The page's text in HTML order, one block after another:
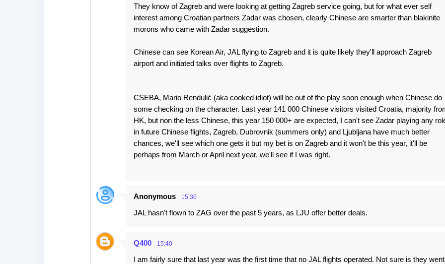
They know of Zagreb and were looking at getting Zagreb service going, but for what ever self
interest among Croatian partners Zadar was chosen, clearly Chinese are smarter than blakinite
morons who came with Zadar suggestion.
Chinese can see Korean Air, JAL flying to Zagreb and it is quite likely they'll approach Zagreb
airport and initiated talks over flights to Zagreb.
CSEBA, Mario Rendulić (aka cooked idiot) will be out of the play soon enough when Chinese do
some checking on the character. Last year 141 000 Chinese visitors visited Croatia, majority
HK, but non the less Chinese, this year 150 000+ are expected, I can't see Zadar playing any
in future Chinese flights, Zagreb, Dubrovnik (summers only) and Ljubljana have much better
chances, we'll see which one gets it but my bet is on Zagreb and it won't be this year, it'll be
perhaps from March or April next year, we'll see if I was right.
Anonymous 15:30
JAL hasn't flown to ZAG over the past 5 years, as LJU offer better deals.
Q400 15:40
I am fairly sure that last year was the first time that no JAL flights operated. Not sure is they went